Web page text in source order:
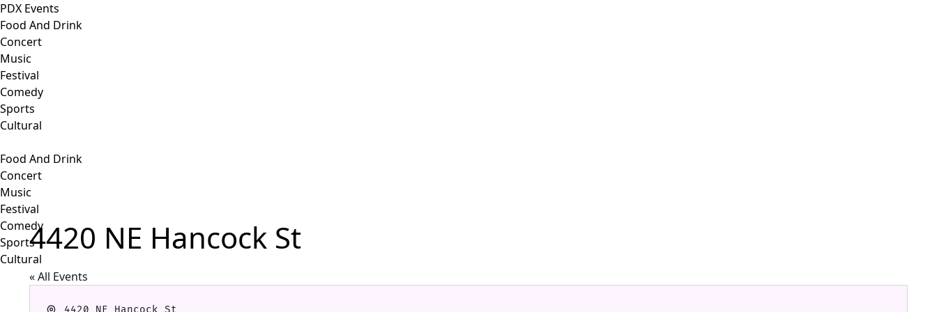
PDX Events
Food And Drink
Concert
Music
Festival
Comedy
Sports
Cultural
Food And Drink
Concert
Music
Festival
Comedy
Sports
Cultural
4420 NE Hancock St
« All Events
Address
4420 NE Hancock St